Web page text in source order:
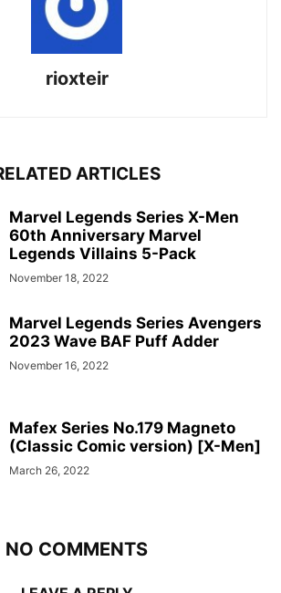
rioxteir
ARTICLES
Marvel Legends Series X-Men
60th Anniversary Marvel
Legends Villains 5-Pack
November 18, 2022
Marvel Legends Series Avengers
2023 Wave BAF Puff Adder
November 16, 2022
Mafex Series No.179 Magneto
(Classic Comic version) [X-Men]
March 26, 2022
NO COMMENTS